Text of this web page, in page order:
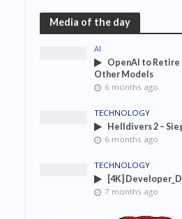
Media of the day
AI
OpenAI to Retire
Other Models
6 months ago
TECHNOLOGY
Helldivers 2 –
6 months ago
TECHNOLOGY
[4K]
7 months ago